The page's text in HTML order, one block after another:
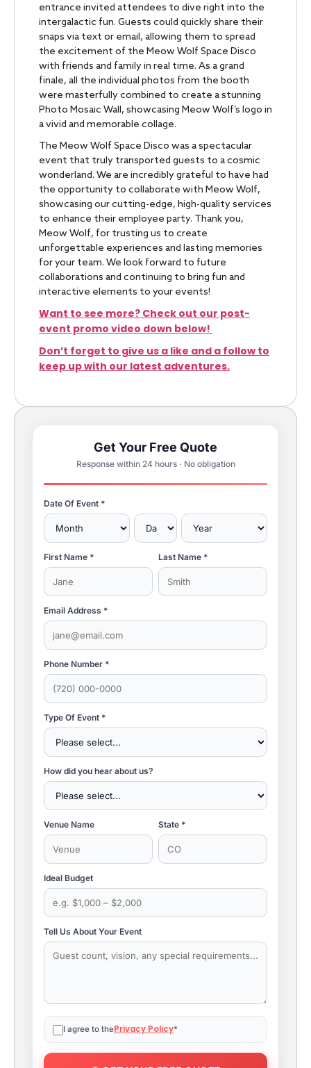
entrance invited attendees to dive right into the
intergalactic fun. Guests could quickly share their
snaps via text or email, allowing them to spread
the excitement of the Meow Wolf Space Disco
with friends and family in real time. As a grand
finale, all the individual photos from the booth
were masterfully combined to create a stunning
Photo Mosaic Wall, showcasing Meow Wolf’s logo in
a vivid and memorable collage.
The Meow Wolf Space Disco was a spectacular
event that truly transported guests to a cosmic
wonderland. We are incredibly grateful to have had
the opportunity to collaborate with Meow Wolf,
showcasing our cutting-edge, high-quality services
to enhance their employee party. Thank you,
Meow Wolf, for trusting us to create
unforgettable experiences and lasting memories
for your team. We look forward to future
collaborations and continuing to bring fun and
interactive elements to your events!
Want to see more? Check out our post-
event promo video down below!
Don’t forget to give us a like and a follow to
keep up with our latest adventures.
Get Your Free Quote
Response within 24 hours · No obligation
Date Of Event *
First Name * Last Name *
Email Address *
Phone Number *
Type Of Event *
How did you hear about us?
Venue Name State *
Ideal Budget
Tell Us About Your Event
I agree to thePrivacy Policy*